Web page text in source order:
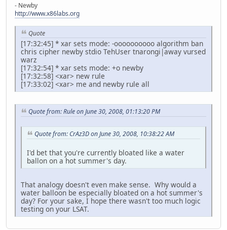
- Newby
http://www.x86labs.org
Quote
[17:32:45] * xar sets mode: -oooooooooo algorithm ban
chris cipher newby stdio TehUser tnarongi|away vursed
warz
[17:32:54] * xar sets mode: +o newby
[17:32:58] <xar> new rule
[17:33:02] <xar> me and newby rule all
Quote from: Rule on June 30, 2008, 01:13:20 PM
Quote from: CrAz3D on June 30, 2008, 10:38:22 AM
I'd bet that you're currently bloated like a water
ballon on a hot summer's day.
That analogy doesn't even make sense. Why would a
water balloon be especially bloated on a hot summer's
day? For your sake, I hope there wasn't too much logic
testing on your LSAT.